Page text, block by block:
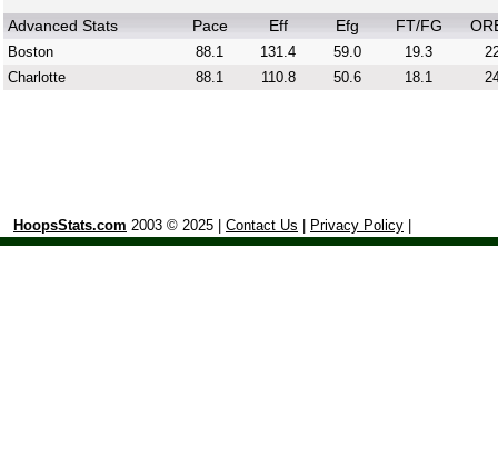
Advanced Stats Pace Eff Efg FT/FG
Boston 88.1 131.4 59.0 19.3
Charlotte
88.1 110.8 50.6 18.1
HoopsStats.com 2003 © 2025 | Contact Us Privacy Policy